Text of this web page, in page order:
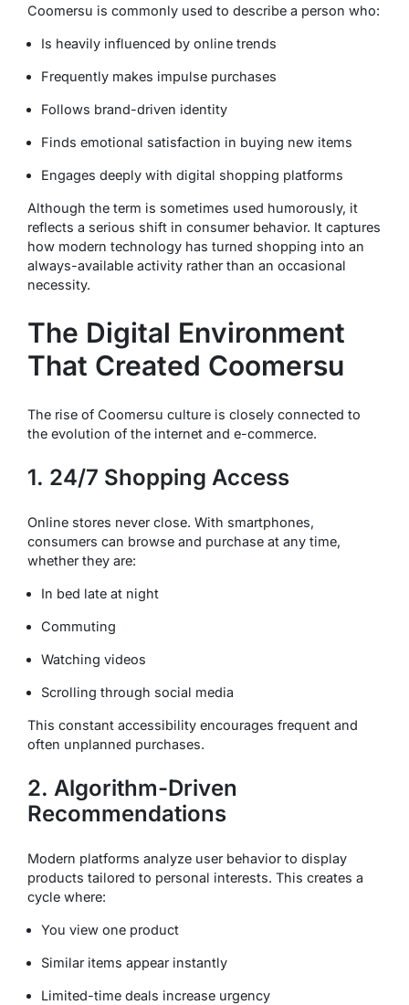
Coomersu is commonly used to describe a person who:
Is heavily influenced by online trends
Frequently makes impulse purchases
Follows brand-driven identity
Finds emotional satisfaction in buying new items
Engages deeply with digital shopping platforms
Although the term is sometimes used humorously, it
reflects a serious shift in consumer behavior. It captures
how modern technology has turned shopping into an
always-available activity rather than an occasional
necessity.
The Digital Environment
That Created Coomersu
The rise of Coomersu culture is closely connected to
the evolution of the internet and e-commerce.
1. 24/7 Shopping Access
Online stores never close. With smartphones,
consumers can browse and purchase at any time,
whether they are:
In bed late at night
Commuting
Watching videos
Scrolling through social media
This constant accessibility encourages frequent and
often unplanned purchases.
2. Algorithm-Driven
Recommendations
Modern platforms analyze user behavior to display
products tailored to personal interests. This creates a
cycle where:
You view one product
Similar items appear instantly
Limited-time deals increase urgency